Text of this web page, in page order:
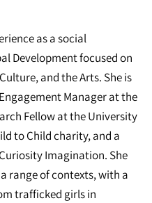
as a social
Development focused on
and the Arts. She is
Manager at the
Fellow at the University
to Child charity, and a
Imagination. She
range of contexts, with a
trafficked girls in